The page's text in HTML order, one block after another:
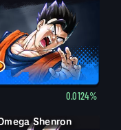
0.0124%
Shenron